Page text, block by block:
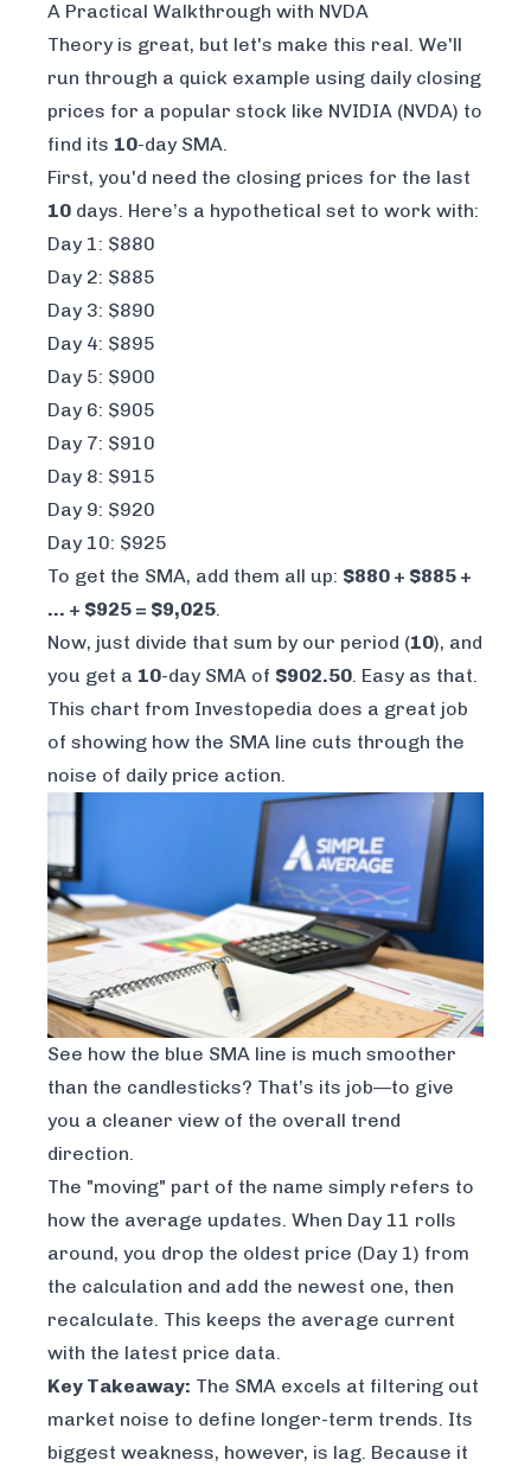
A Practical Walkthrough with NVDA
Theory is great, but let's make this real. We'll
run through a quick example using daily closing
prices for a popular stock like NVIDIA (NVDA) to
find its 10-day SMA.
First, you'd need the closing prices for the last
10 days. Here’s a hypothetical set to work with:
Day 1: $880
Day 2: $885
Day 3: $890
Day 4: $895
Day 5: $900
Day 6: $905
Day 7: $910
Day 8: $915
Day 9: $920
Day 10: $925
To get the SMA, add them all up: $880 + $885 +
... + $925 = $9,025.
Now, just divide that sum by our period (10), and
you get a 10-day SMA of $902.50. Easy as that.
This chart from Investopedia does a great job
of showing how the SMA line cuts through the
noise of daily price action.
See how the blue SMA line is much smoother
than the candlesticks? That’s its job—to give
you a cleaner view of the overall trend
direction.
The "moving" part of the name simply refers to
how the average updates. When Day 11 rolls
around, you drop the oldest price (Day 1) from
the calculation and add the newest one, then
recalculate. This keeps the average current
with the latest price data.
Key Takeaway: The SMA excels at filtering out
market noise to define longer-term trends. Its
biggest weakness, however, is lag. Because it